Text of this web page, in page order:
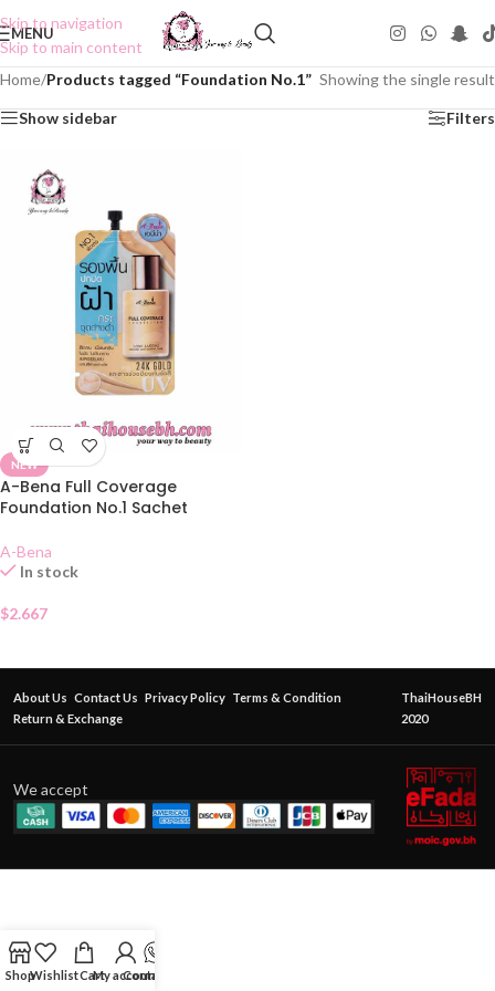
Skip to navigation
Skip to main content
MENU
Home/Products tagged “Foundation No.1” Showing the single result
Show sidebar Filters
NEW
A-Bena Full Coverage
Foundation No.1 Sachet
A-Bena
In stock
$2.667
About Us Contact Us Privacy Policy Terms & Condition
Return & Exchange
ThaiHouseBH
2020
We accept
ShopWishlistCartMy account
Contact Us